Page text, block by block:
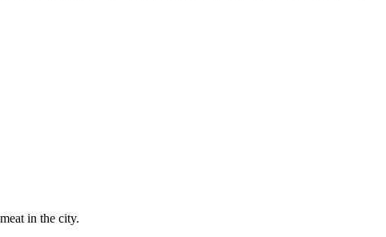
in the city.